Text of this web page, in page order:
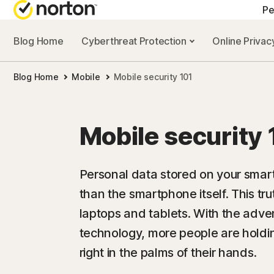
Blog Home Cyberthreat Protection Online
Blog Home Mobile Mobile security 101
Mobile security
Personal data stored on your
than the smartphone itself. This
laptops and tablets. With the
technology, more people are
right in the palms of their hands.